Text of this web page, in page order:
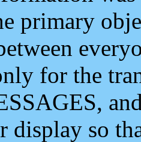
primary
for the
display so